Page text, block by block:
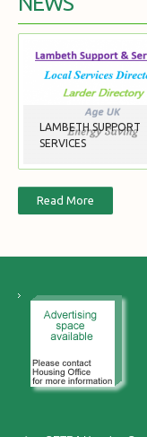
LAMBETH SUPPORT
SERVICES
Read More